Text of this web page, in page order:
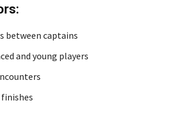
between captains
and young players